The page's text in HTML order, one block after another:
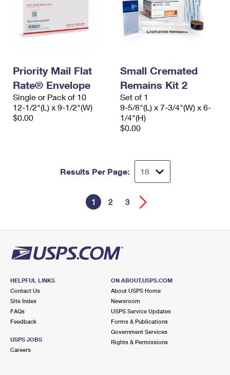
Priority Mail Flat
Rate® Envelope
Single or Pack of 10
12-1/2"(L) x 9-1/2"(W)
$0.00
Small Cremated
Remains Kit 2
Set of 1
9-5/8"(L) x 7-3/4"(W) x 6-
1/4"(H)
$0.00
Results Per Page:
1 2 3
HELPFUL LINKS
Contact Us
Site Index
FAQs
Feedback
USPS JOBS
Careers
ON ABOUT.USPS.COM
About USPS Home
Newsroom
USPS Service Updates
Forms & Publications
Government Services
Rights & Permissions